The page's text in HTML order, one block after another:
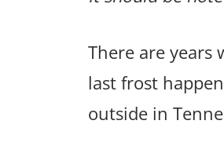
There are years
last frost
outside in